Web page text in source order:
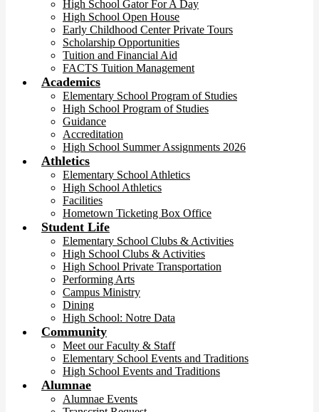
High School Gator For A Day
High School Open House
Early Childhood Center Private Tours
Scholarship Opportunities
Tuition and Financial Aid
FACTS Tuition Management
Academics
Elementary School Program of Studies
High School Program of Studies
Guidance
Accreditation
High School Summer Assignments 2026
Athletics
Elementary School Athletics
High School Athletics
Facilities
Hometown Ticketing Box Office
Student Life
Elementary School Clubs & Activities
High School Clubs & Activities
High School Private Transportation
Performing Arts
Campus Ministry
Dining
High School: Notre Data
Community
Meet our Faculty & Staff
Elementary School Events and Traditions
High School Events and Traditions
Alumnae
Alumnae Events